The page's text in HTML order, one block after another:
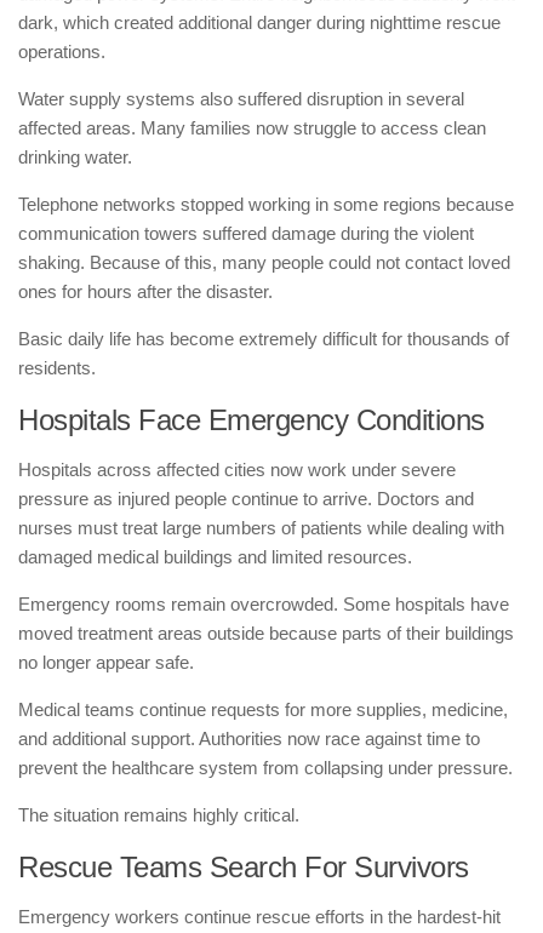
dark, which created additional danger during nighttime rescue
operations.
Water supply systems also suffered disruption in several
affected areas. Many families now struggle to access clean
drinking water.
Telephone networks stopped working in some regions because
communication towers suffered damage during the violent
shaking. Because of this, many people could not contact loved
ones for hours after the disaster.
Basic daily life has become extremely difficult for thousands of
residents.
Hospitals Face Emergency Conditions
Hospitals across affected cities now work under severe
pressure as injured people continue to arrive. Doctors and
nurses must treat large numbers of patients while dealing with
damaged medical buildings and limited resources.
Emergency rooms remain overcrowded. Some hospitals have
moved treatment areas outside because parts of their buildings
no longer appear safe.
Medical teams continue requests for more supplies, medicine,
and additional support. Authorities now race against time to
prevent the healthcare system from collapsing under pressure.
The situation remains highly critical.
Rescue Teams Search For Survivors
Emergency workers continue rescue efforts in the hardest-hit